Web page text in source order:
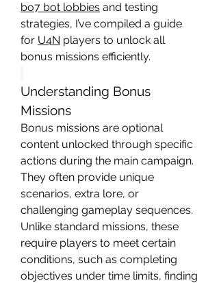
bo7 bot lobbies and testing
strategies, I’ve compiled a guide
for U4N players to unlock all
bonus missions efficiently.
Understanding Bonus
Missions
Bonus missions are optional
content unlocked through specific
actions during the main campaign.
They often provide unique
scenarios, extra lore, or
challenging gameplay sequences.
Unlike standard missions, these
require players to meet certain
conditions, such as completing
objectives under time limits, finding